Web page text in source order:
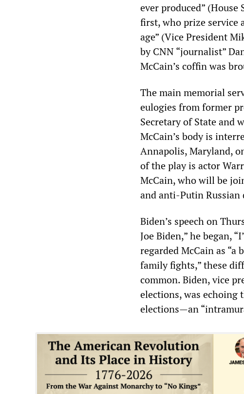
ever produced”
first, who prize service
age” (Vice President
by CNN “journalist”
McCain’s coffin was
The main memorial
eulogies from former
Secretary of State and
McCain’s body is
Annapolis, Maryland,
of the play is actor
McCain, who will be
and anti-Putin
Biden’s speech on
Joe Biden,” he began,
regarded McCain as “a
family fights,” these
common. Biden, vice
elections, was echoing
elections—an